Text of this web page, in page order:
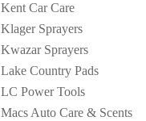
Kent Car Care
Klager Sprayers
Kwazar Sprayers
Lake Country Pads
LC Power Tools
Macs Auto Care & Scents